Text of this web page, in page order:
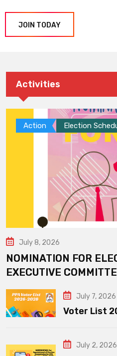
JOIN TODAY
Activities
Action Election
July 8, 2026
NOMINATION FOR
EXECUTIVE
July 7, 2026
Voter List
July 2, 2026